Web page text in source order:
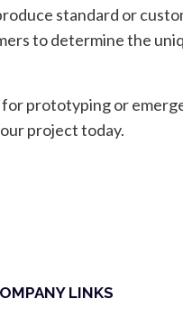
standard or
to determine the
prototyping or
project today.
LINKS